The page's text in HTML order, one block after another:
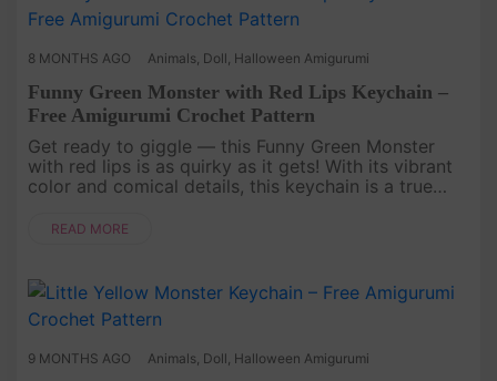
8 MONTHS AGO Animals Doll Halloween Amigurumi
Funny Green Monster with Red Lips Keychain –
Free Amigurumi Crochet Pattern
Get ready to giggle — this Funny Green Monster
with red lips is as quirky as it gets! With its vibrant
color and comical details, this keychain is a true
who loves cro....
READ MORE
9 MONTHS AGO Animals Doll Halloween Amigurumi